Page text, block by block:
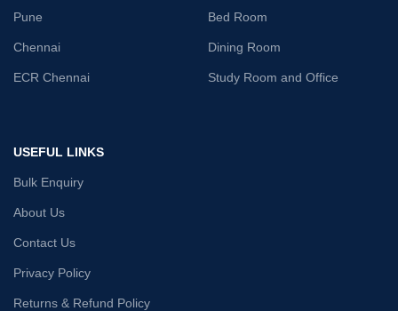
Pune
Chennai
ECR Chennai
Bed Room
Dining Room
Study Room and Office
USEFUL LINKS
Bulk Enquiry
About Us
Contact Us
Privacy Policy
Returns & Refund Policy